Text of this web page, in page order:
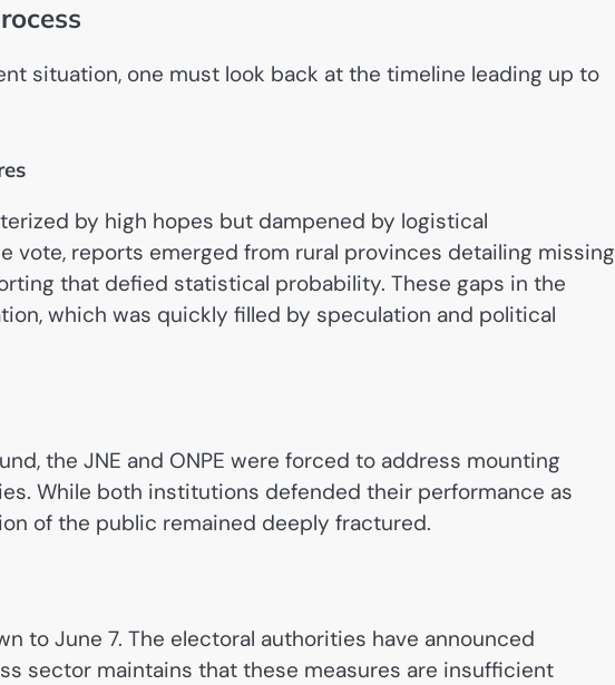
situation, one must look back at the timeline leading up to
by high hopes but dampened by logistical
vote, reports emerged from rural provinces detailing missing
that defied statistical probability. These gaps in the
which was quickly filled by speculation and political
the JNE and ONPE were forced to address mounting
While both institutions defended their performance as
of the public remained deeply fractured.
to June 7. The electoral authorities have announced
sector maintains that these measures are insufficient